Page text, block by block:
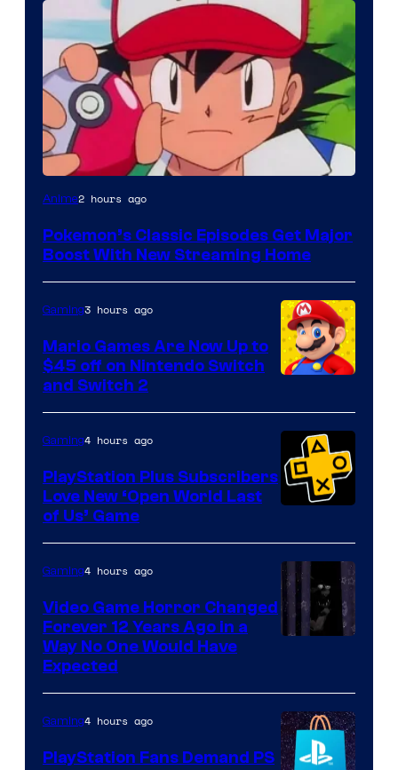
Courtesy
The
Company
Anime2 hours ago
Pokemon’s Classic Episodes Get Major
Boost With New Streaming Home
Gaming3 hours ago
Mario Games Are Now Up to
$45 off on Nintendo Switch
and Switch 2
Gaming4 hours ago
PlayStation Plus Subscribers
Love New ‘Open World Last
of Us’ Game
Gaming4 hours ago
Video Game Horror Changed
Forever 12 Years Ago in a
Way No One Would Have
Expected
Gaming4 hours ago
PlayStation Fans Demand PS